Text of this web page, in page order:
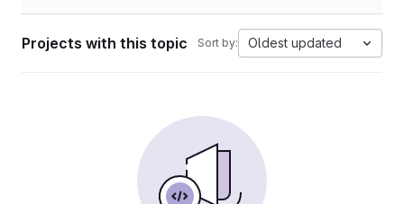
Projects with this topic Sort by: Oldest updated